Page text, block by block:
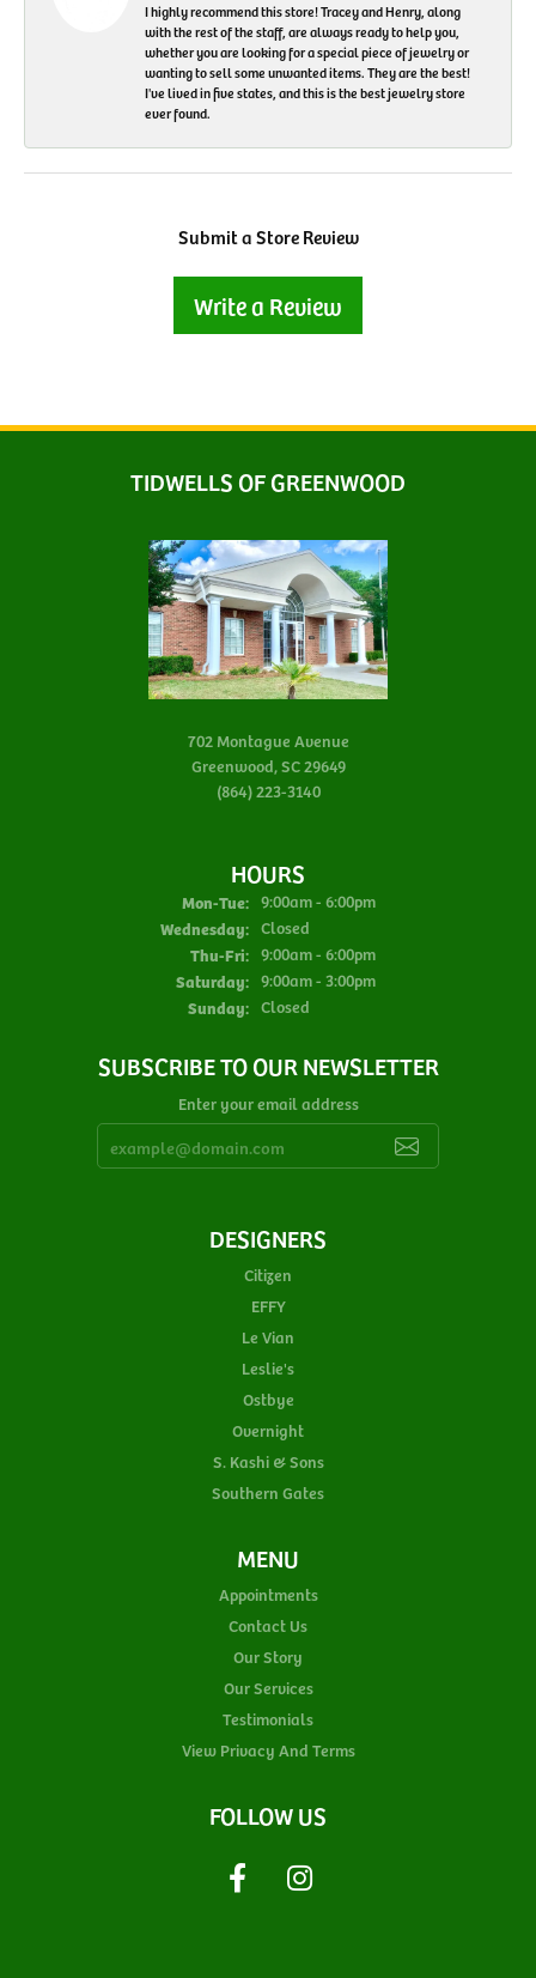
I highly recommend this store! Tracey and Henry, along
with the rest of the staff, are always ready to help you,
whether you are looking for a special piece of jewelry or
wanting to sell some unwanted items. They are the best!
I've lived in five states, and this is the best jewelry store
ever found.
Submit a Store Review
Write a Review
TIDWELLS OF GREENWOOD
702 Montague Avenue
Greenwood, SC 29649
(864) 223-3140
HOURS
Mon-Tue:Monday - Tuesday:
9:00am - 6:00pm
Wednesday: Closed
Thu-Fri:Thursday - Friday:
9:00am - 6:00pm
Saturday: 9:00am - 3:00pm
Sunday: Closed
SUBSCRIBE TO OUR NEWSLETTER
Enter your email address
DESIGNERS
Citizen
EFFY
Le Vian
Leslie's
Ostbye
Overnight
S. Kashi & Sons
Southern Gates
MENU
Appointments
Contact Us
Our Story
Our Services
Testimonials
View Privacy And Terms
FOLLOW US